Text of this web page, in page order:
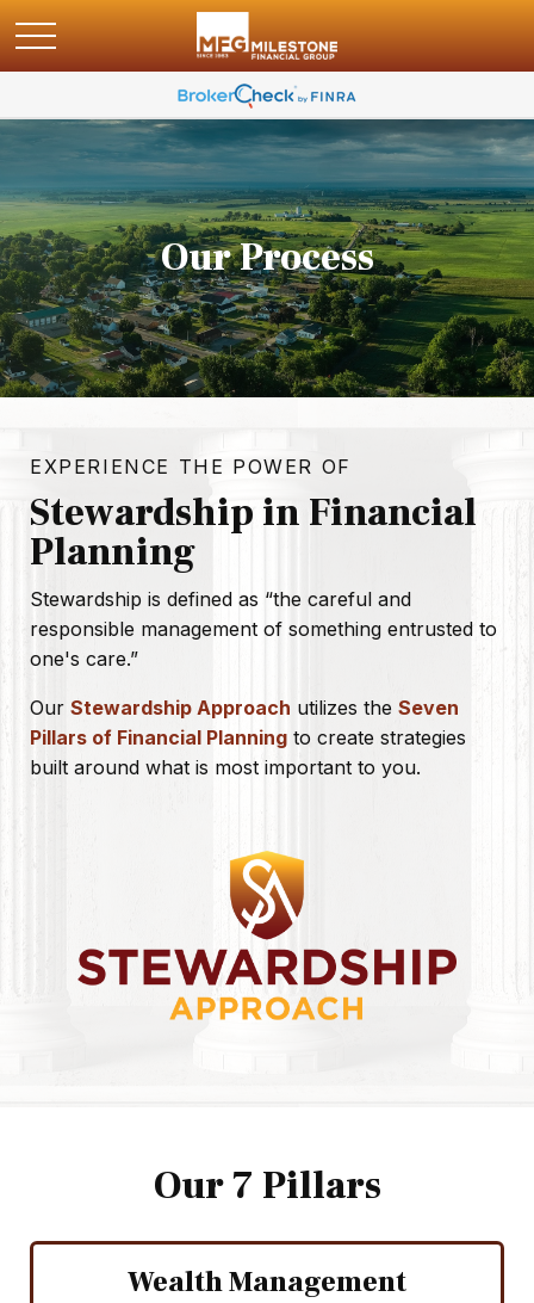
Our Process
EXPERIENCE THE POWER OF
Stewardship in Financial
Planning
Stewardship is defined as “the careful and
responsible management of something entrusted to
one's care.”
Our Stewardship Approach utilizes the Seven
Pillars of Financial Planning to create strategies
built around what is most important to you.
Our 7 Pillars
Wealth Management